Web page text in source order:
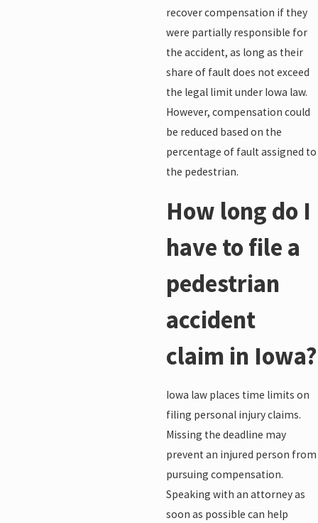
recover compensation if they
were partially responsible for
the accident, as long as their
share of fault does not exceed
the legal limit under Iowa law.
However, compensation could
be reduced based on the
percentage of fault assigned to
the pedestrian.
How long do I
have to file a
pedestrian
accident
claim in Iowa?
Iowa law places time limits on
filing personal injury claims.
Missing the deadline may
prevent an injured person from
pursuing compensation.
Speaking with an attorney as
soon as possible can help